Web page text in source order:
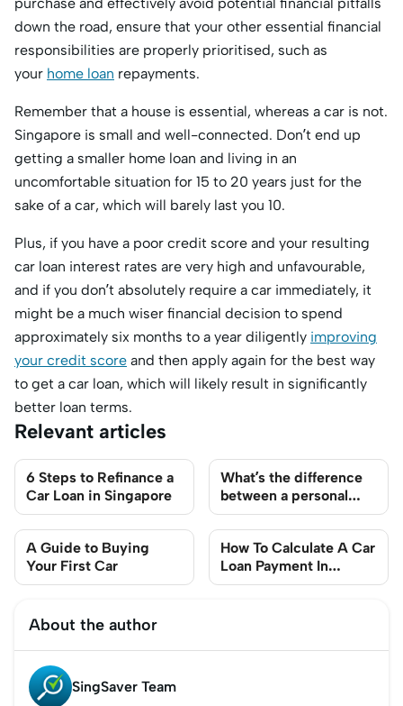
down the road, ensure that your other essential financial
responsibilities are properly prioritised, such as
your home loan repayments.
Remember that a house is essential, whereas a car is not.
Singapore is small and well-connected. Don’t end up
getting a smaller home loan and living in an
uncomfortable situation for 15 to 20 years just for the
sake of a car, which will barely last you 10.
Plus, if you have a poor credit score and your resulting
car loan interest rates are very high and unfavourable,
and if you don’t absolutely require a car immediately, it
might be a much wiser financial decision to spend
approximately six months to a year diligently improving
your credit score and then apply again for the best way
to get a car loan, which will likely result in significantly
better loan terms.
Relevant articles
6 Steps to Refinance a
Car Loan in Singapore
What’s the difference
between a personal
loan and an auto loan?
A Guide to Buying
Your First Car
How To Calculate A Car
Loan Payment In
Singapore
About the author
SingSaver Team